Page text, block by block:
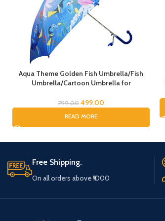
Aqua Theme Golden Fish Umbrella/Fish
Umbrella/Cartoon Umbrella for
799.00 499.00
READ MORE
Free Shipping.
On all orders above ₹1000